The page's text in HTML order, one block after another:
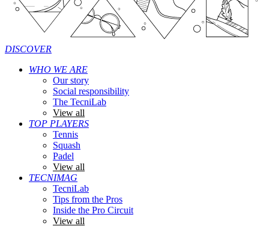
DISCOVER
WHO WE ARE
Our story
Social responsibility
The TecniLab
View all
TOP PLAYERS
Tennis
Squash
Padel
View all
TECNIMAG
TecniLab
Tips from the Pros
Inside the Pro Circuit
View all